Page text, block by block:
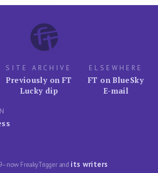
SITE ARCHIVE
Previously on FT
Lucky dip
ELSEWHERE
FT on BlueSky
E-mail
FreakyTrigger and its writers